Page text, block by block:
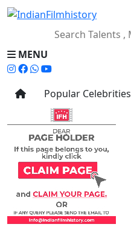
MENU
Popular Celebrities